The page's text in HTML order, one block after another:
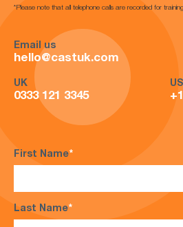
*Please note that all telephone calls are recorded for
Email us
hello@castuk.com
UK
0333 121 3345
First Name*
Last Name*